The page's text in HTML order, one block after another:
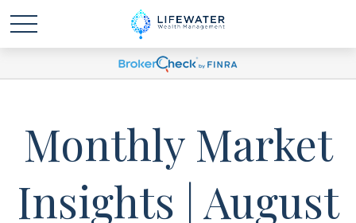
Monthly Market
Insights | August